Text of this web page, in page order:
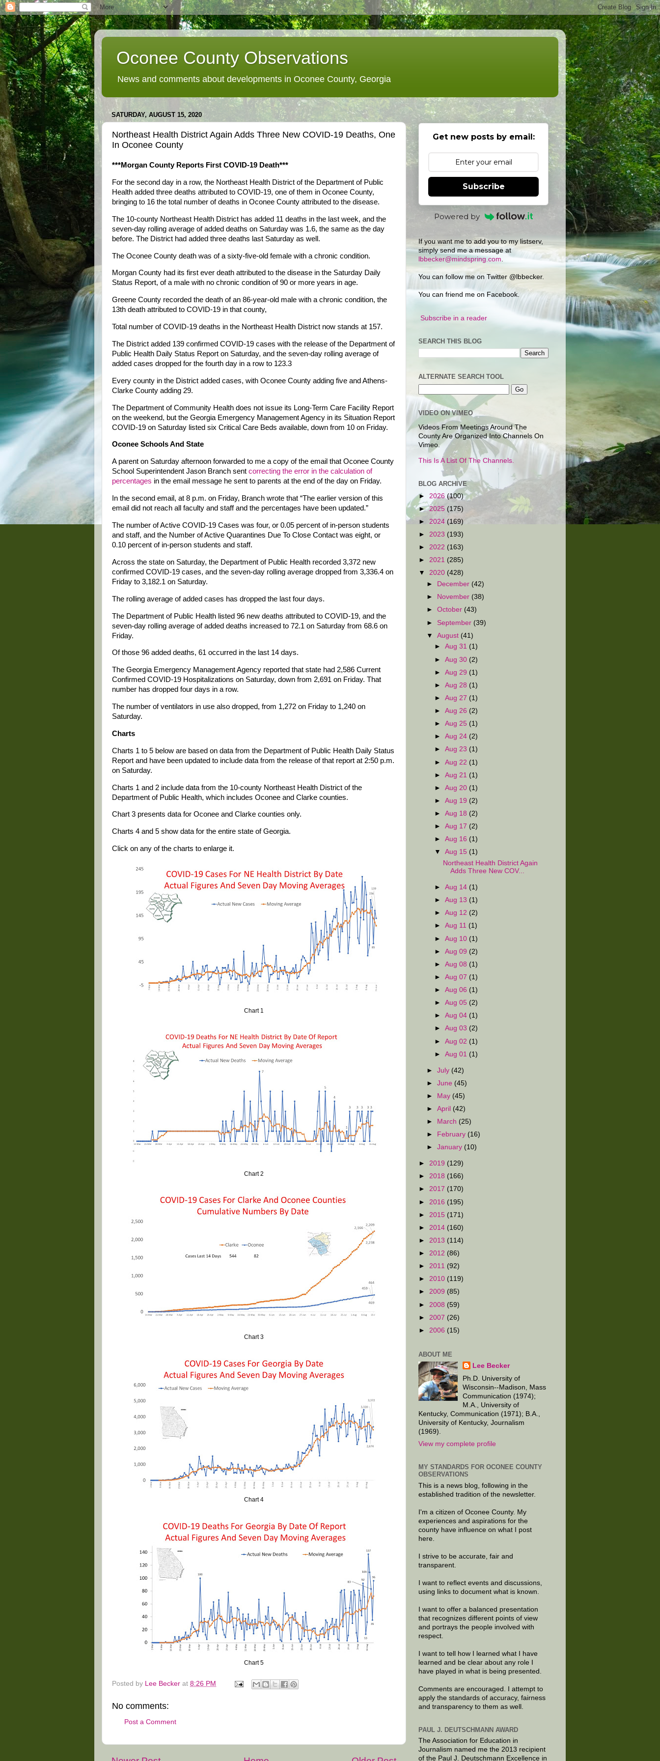
Oconee County Observations
News and comments about developments in Oconee County, Georgia
SATURDAY, AUGUST 15, 2020
Northeast Health District Again Adds Three New COVID-19 Deaths, One
In Oconee County
***Morgan County Reports First COVID-19 Death***
For the second day in a row, the Northeast Health District of the Department of Public
Health added three deaths attributed to COVID-19, one of them in Oconee County,
bringing to 16 the total number of deaths in Oconee County attributed to the disease.
The 10-county Northeast Health District has added 11 deaths in the last week, and the
seven-day rolling average of added deaths on Saturday was 1.6, the same as the day
before. The District had added three deaths last Saturday as well.
The Oconee County death was of a sixty-five-old female with a chronic condition.
Morgan County had its first ever death attributed to the disease in the Saturday Daily
Status Report, of a male with no chronic condition of 90 or more years in age.
Greene County recorded the death of an 86-year-old male with a chronic condition, the
13th death attributed to COVID-19 in that county,
Total number of COVID-19 deaths in the Northeast Health District now stands at 157.
The District added 139 confirmed COVID-19 cases with the release of the Department of
Public Health Daily Status Report on Saturday, and the seven-day rolling average of
added cases dropped for the fourth day in a row to 123.3
Every county in the District added cases, with Oconee County adding five and Athens-
Clarke County adding 29.
The Department of Community Health does not issue its Long-Term Care Facility Report
on the weekend, but the Georgia Emergency Management Agency in its Situation Report
COVID-19 on Saturday listed six Critical Care Beds available, down from 10 on Friday.
Oconee Schools And State
A parent on Saturday afternoon forwarded to me a copy of the email that Oconee County
School Superintendent Jason Branch sent correcting the error in the calculation of
percentages in the email message he sent to parents at the end of the day on Friday.
In the second email, at 8 p.m. on Friday, Branch wrote that “The earlier version of this
email did not reach all faculty and staff and the percentages have been updated.”
The number of Active COVID-19 Cases was four, or 0.05 percent of in-person students
and staff, and the Number of Active Quarantines Due To Close Contact was eight, or
0.10 percent of in-person students and staff.
Across the state on Saturday, the Department of Public Health recorded 3,372 new
confirmed COVID-19 cases, and the seven-day rolling average dropped from 3,336.4 on
Friday to 3,182.1 on Saturday.
The rolling average of added cases has dropped the last four days.
The Department of Public Health listed 96 new deaths attributed to COVID-19, and the
seven-day rolling average of added deaths increased to 72.1 on Saturday from 68.6 on
Friday.
Of those 96 added deaths, 61 occurred in the last 14 days.
The Georgia Emergency Management Agency reported that state had 2,586 Current
Confirmed COVID-19 Hospitalizations on Saturday, down from 2,691 on Friday. That
number has dropped four days in a row.
The number of ventilators in use also dropped, from 1,272 on Friday to 1,240 on
Saturday.
Charts
Charts 1 to 5 below are based on data from the Department of Public Health Daily Status
Report and have been updated to include data from the release of that report at 2:50 p.m.
on Saturday.
Charts 1 and 2 include data from the 10-county Northeast Health District of the
Department of Public Health, which includes Oconee and Clarke counties.
Chart 3 presents data for Oconee and Clarke counties only.
Charts 4 and 5 show data for the entire state of Georgia.
Click on any of the charts to enlarge it.
Chart 1
Chart 2
Chart 3
Chart 4
Chart 5
Posted by Lee Becker at 8:26 PM
No comments:
Post a Comment
Get new posts by email:
Subscribe
Powered by
If you want me to add you to my listserv,
simply send me a message at
lbbecker@mindspring.com
You can follow me on Twitter @lbbecker.
You can friend me on Facebook.
Subscribe in a reader
SEARCH THIS BLOG
ALTERNATE SEARCH TOOL
VIDEO ON VIMEO
Videos From Meetings Around The
County Are Organized Into Channels On
Vimeo.
This Is A List Of The Channels.
BLOG ARCHIVE
► 2026 (100)
►2025 (175)
► 2024 (169)
► 2023 (193)
► 2022 (163)
► 2021 (285)
▼ 2020 (428)
►
December (42)
►
November (38)
►October (43)
► September (39)
▼August (41)
►Aug 31 (1)
►Aug 30 (2)
►Aug 29 (1)
►Aug 28 (1)
►Aug 27 (1)
►Aug 26 (2)
►Aug 25 (1)
►Aug 24 (2)
►Aug 23 (1)
►Aug 22 (1)
►Aug 21 (1)
►Aug 20 (1)
►Aug 19 (2)
►Aug 18 (2)
►Aug 17 (2)
►Aug 16 (1)
▼Aug 15 (1)
Northeast Health District Again
Adds Three New COV...
►Aug 14 (1)
►Aug 13 (1)
►Aug 12 (2)
►Aug 11 (1)
►Aug 10 (1)
►Aug 09 (2)
►Aug 08 (1)
►Aug 07 (1)
►Aug 06 (1)
►Aug 05 (2)
►Aug 04 (1)
►Aug 03 (2)
►Aug 02 (1)
►Aug 01 (1)
►July (42)
►June (45)
►
May (45)
►April (42)
►
March (25)
►
February (16)
►January (10)
► 2019 (129)
► 2018 (166)
► 2017 (170)
► 2016 (195)
► 2015 (171)
► 2014 (160)
► 2013 (114)
► 2012 (86)
► 2011 (92)
► 2010 (119)
► 2009 (85)
► 2008 (59)
► 2007 (26)
► 2006 (15)
ABOUT ME
Lee Becker
Ph.D. University of
Wisconsin--Madison, Mass
Communication (1974);
M.A., University of
Kentucky, Communication (1971); B.A.,
University of Kentucky, Journalism
(1969).
View my complete profile
MY STANDARDS FOR OCONEE COUNTY
OBSERVATIONS
This is a news blog, following in the
established tradition of the newsletter.
I'm a citizen of Oconee County. My
experiences and aspirations for the
county have influence on what I post
here.
I strive to be accurate, fair and
transparent.
I want to reflect events and discussions,
using links to document what is known.
I want to offer a balanced presentation
that recognizes different points of view
and portrays the people involved with
respect.
I want to tell how I learned what I have
learned and be clear about any role I
have played in what is being presented.
Comments are encouraged. I attempt to
apply the standards of accuracy, fairness
and transparency to them as well.
PAUL J. DEUTSCHMANN AWARD
The Association for Education in
Journalism named me the 2013 recipient
of the Paul J. Deutschmann Excellence in